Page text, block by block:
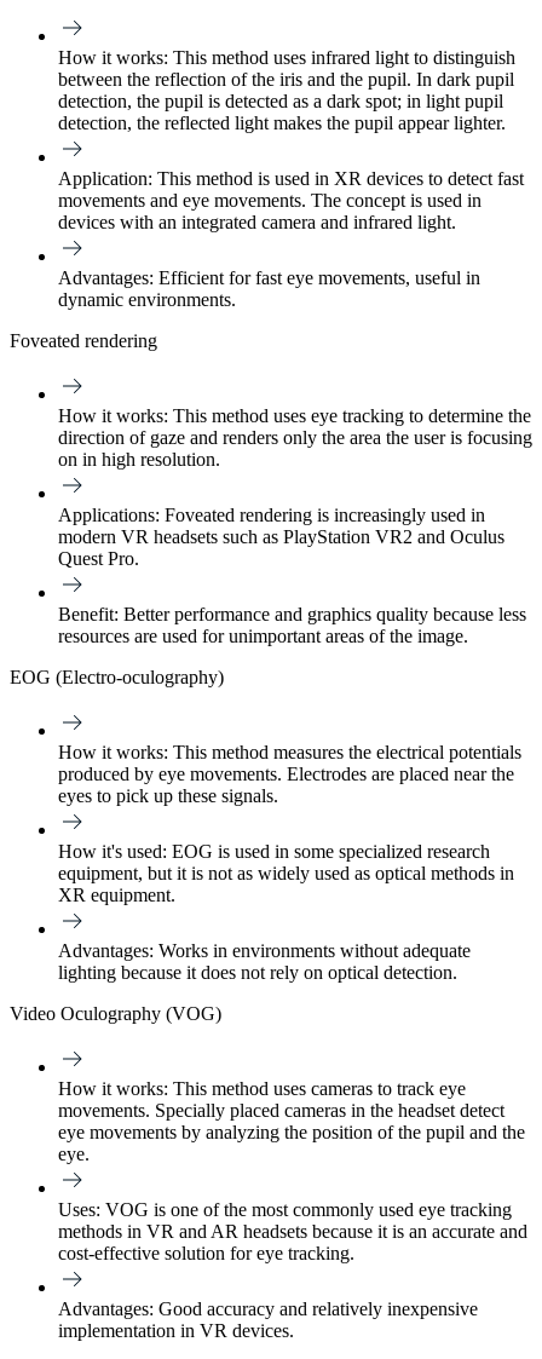
How it works: This method uses infrared light to distinguish
between the reflection of the iris and the pupil. In dark pupil
detection, the pupil is detected as a dark spot; in light pupil
detection, the reflected light makes the pupil appear lighter.
Application: This method is used in XR devices to detect fast
movements and eye movements. The concept is used in
devices with an integrated camera and infrared light.
Advantages: Efficient for fast eye movements, useful in
dynamic environments.
Foveated rendering
How it works: This method uses eye tracking to determine the
direction of gaze and renders only the area the user is focusing
on in high resolution.
Applications: Foveated rendering is increasingly used in
modern VR headsets such as PlayStation VR2 and Oculus
Quest Pro.
Benefit: Better performance and graphics quality because less
resources are used for unimportant areas of the image.
EOG (Electro-oculography)
How it works: This method measures the electrical potentials
produced by eye movements. Electrodes are placed near the
eyes to pick up these signals.
How it's used: EOG is used in some specialized research
equipment, but it is not as widely used as optical methods in
XR equipment.
Advantages: Works in environments without adequate
lighting because it does not rely on optical detection.
Video Oculography (VOG)
How it works: This method uses cameras to track eye
movements. Specially placed cameras in the headset detect
eye movements by analyzing the position of the pupil and the
eye.
Uses: VOG is one of the most commonly used eye tracking
methods in VR and AR headsets because it is an accurate and
cost-effective solution for eye tracking.
Advantages: Good accuracy and relatively inexpensive
implementation in VR devices.